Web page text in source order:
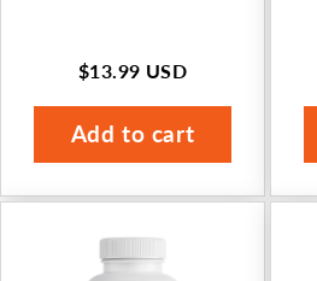
Regular
price
$13.99 USD
Add to cart